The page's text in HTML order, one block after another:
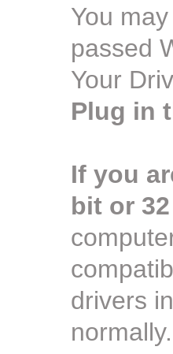
You
passed
Your
Plug in
If you
bit or
drivers
normally.